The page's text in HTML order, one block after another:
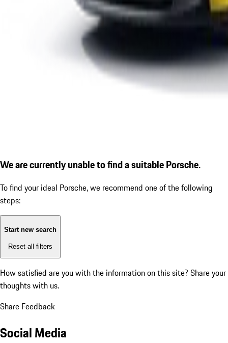
We are currently unable to find a suitable Porsche.
To find your ideal Porsche, we recommend one of the following
steps:
Start new search
Reset all filters
How satisfied are you with the information on this site? Share your
thoughts with us.
Share Feedback
Social Media